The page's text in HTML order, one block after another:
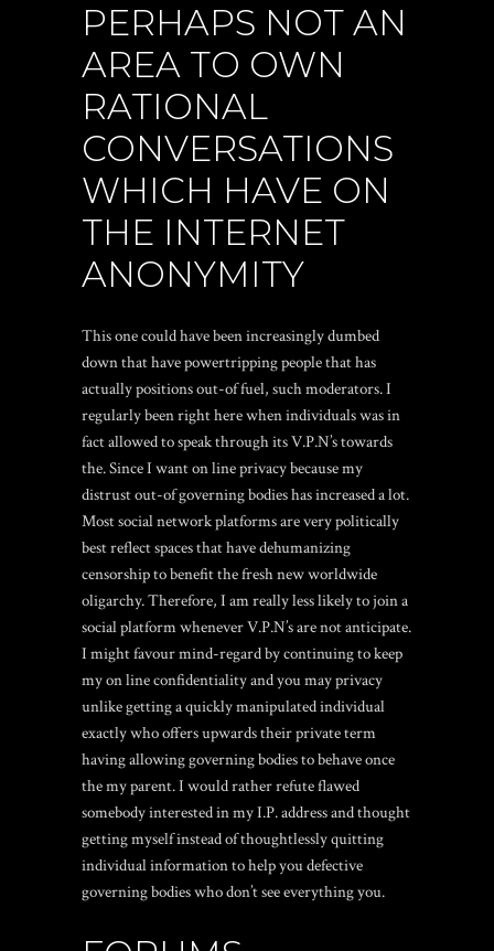
PERHAPS NOT AN
AREA TO OWN
RATIONAL
CONVERSATIONS
WHICH HAVE ON
THE INTERNET
ANONYMITY
This one could have been increasingly dumbed
down that have powertripping people that has
actually positions out-of fuel, such moderators. I
regularly been right here when individuals was in
fact allowed to speak through its V.P.N’s towards
the. Since I want on line privacy because my
distrust out-of governing bodies has increased a lot.
Most social network platforms are very politically
best reflect spaces that have dehumanizing
censorship to benefit the fresh new worldwide
oligarchy. Therefore, I am really less likely to join a
social platform whenever V.P.N’s are not anticipate.
I might favour mind-regard by continuing to keep
my on line confidentiality and you may privacy
unlike getting a quickly manipulated individual
exactly who offers upwards their private term
having allowing governing bodies to behave once
the my parent. I would rather refute flawed
somebody interested in my I.P. address and thought
getting myself instead of thoughtlessly quitting
individual information to help you defective
governing bodies who don’t see everything you.